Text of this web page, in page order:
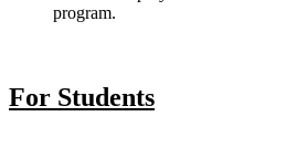
program.
For Students